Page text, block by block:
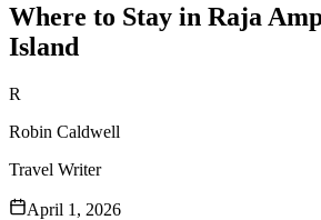
Where to Stay in Raja
Island
R
Robin Caldwell
Travel Writer
April 1, 2026